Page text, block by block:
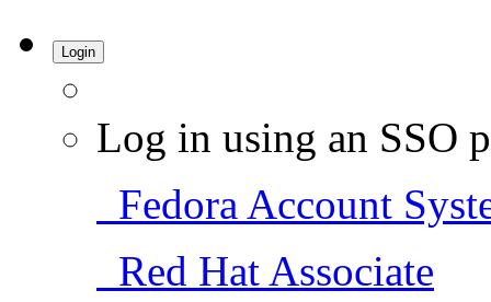
Login
Log in using an SSO
Fedora Account
Red Hat Associate